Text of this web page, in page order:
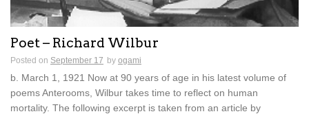
Poet – Richard Wilbur
Posted on September 17 by ogami
b. March 1, 1921 Now at 90 years of age in his latest volume of
poems Anterooms, Wilbur takes time to reflect on human
mortality. The following excerpt is taken from an article by